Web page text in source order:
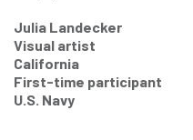
Julia Landecker
Visual artist
California
First-time participant
U.S. Navy